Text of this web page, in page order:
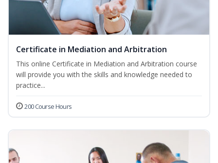
Certificate in Mediation and Arbitration
This online Certificate in Mediation and Arbitration course
will provide you with the skills and knowledge needed to
practice...
200 Course Hours